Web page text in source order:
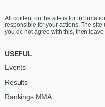
JAHA
3-2 - 0
All content on the site is for
responsible for your actions. The
you do not agree with this, then leave
USEFUL
Events
Results
Rankings ММА